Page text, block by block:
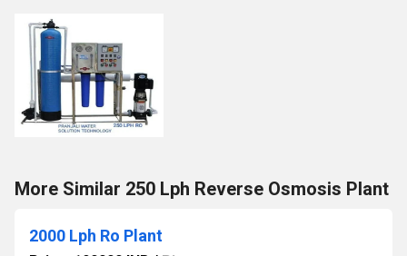
More Similar 250 Lph Reverse Osmosis Plant
2000 Lph Ro Plant